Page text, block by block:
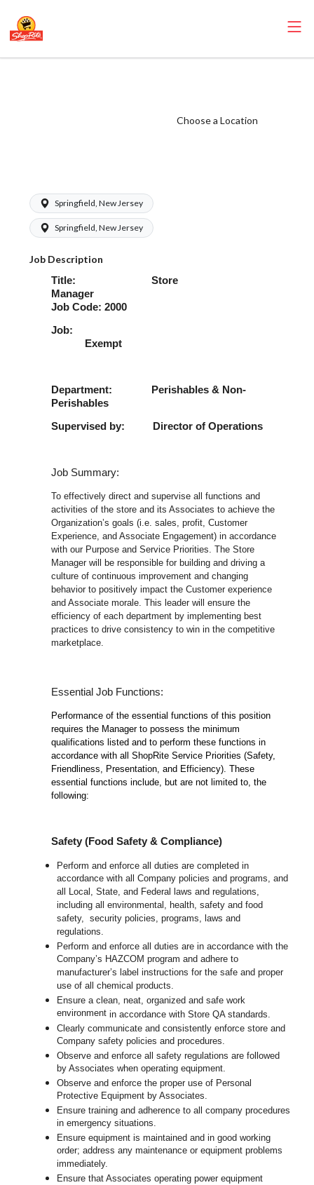
Choose a Location
Springfield, New Jersey
Springfield, New Jersey
Job Description
Title: Store
Manager
Job Code: 2000
Exempt
Department: Perishables & Non-
Perishables
Supervised by: Director of Operations
Job Summary:
To effectively direct and supervise all functions and
activities of the store and its Associates to achieve the
Organization’s goals (i.e. sales, profit, Customer
Experience, and Associate Engagement) in accordance
with our Purpose and Service Priorities. The Store
Manager will be responsible for building and driving a
culture of continuous improvement and changing
behavior to positively impact the Customer experience
and Associate morale. This leader will ensure the
efficiency of each department by implementing best
practices to drive consistency to win in the competitive
marketplace.
Essential Job Functions:
Performance of the essential functions of this position
requires the Manager to possess the minimum
qualifications listed and to perform these functions in
accordance with all ShopRite Service Priorities (Safety,
Friendliness, Presentation, and Efficiency). These
essential functions include, but are not limited to, the
following:
Safety (Food Safety & Compliance)
Perform and enforce all duties are completed in
accordance with all Company policies and programs, and
all Local, State, and Federal laws and regulations,
including all environmental, health, safety and food
safety, security policies, programs, laws and
regulations.
Perform and enforce all duties are in accordance with the
Company’s HAZCOM program and adhere to
manufacturer’s label instructions for the safe and proper
use of all chemical products.
Ensure a clean, neat, organized and safe work
environmentin accordance with Store QA standards.
Clearly communicate and consistently enforce store and
Company safety policies and procedures.
Observe and enforce all safety regulations are followed
by Associates when operating equipment.
Observe and enforce the proper use of Personal
Protective Equipment by Associates.
Ensure training and adherence to all company procedures
in emergency situations.
Ensure equipment is maintained and in good working
order; address any maintenance or equipment problems
immediately.
Ensure that Associates operating power equipment